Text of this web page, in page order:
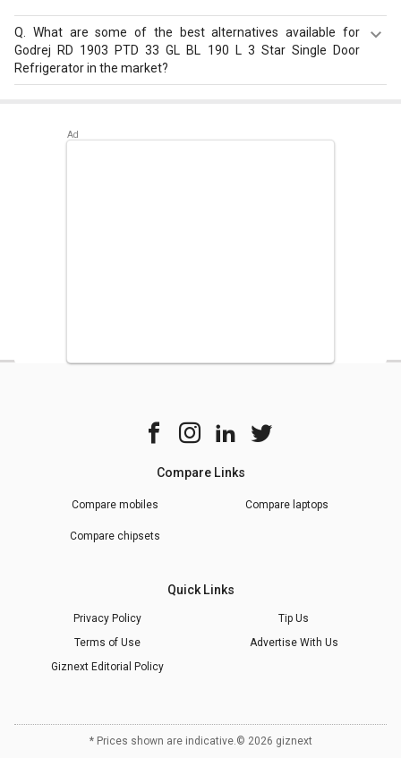
What are some of the best alternatives available for
Godrej RD 1903 PTD 33 GL BL 190 L 3 Star Single Door
Refrigerator in the market?
RR20D2825HN 183 L 5 Star Single Door Refrigerator
Compare Links
Compare mobiles Compare laptops
Compare chipsets
Quick Links
Privacy Policy
Tip Us
Terms of Use
Advertise With Us
Giznext Editorial Policy
* Prices shown are indicative.© 2026 giznext